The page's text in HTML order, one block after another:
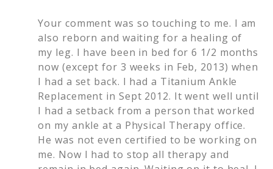
Your comment was so touching to me. I am
also reborn and waiting for a healing of
my leg. I have been in bed for 6 1/2 months
now (except for 3 weeks in Feb, 2013) when
I had a set back. I had a Titanium Ankle
Replacement in Sept 2012. It went well until
I had a setback from a person that worked
on my ankle at a Physical Therapy office.
He was not even certified to be working on
me. Now I had to stop all therapy and